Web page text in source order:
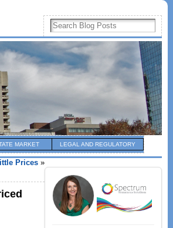
MARKET LEGAL AND REGULATORY
Prices »